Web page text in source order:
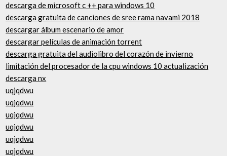
descarga de microsoft c ++ para windows 10
descarga gratuita de canciones de sree rama navami 2018
descargar álbum escenario de amor
descargar películas de animación torrent
descarga gratuita del audiolibro del corazón de invierno
limitación del procesador de la cpu windows 10 actualización
descarga nx
uqjqdwu
uqjqdwu
uqjqdwu
uqjqdwu
uqjqdwu
uqjqdwu